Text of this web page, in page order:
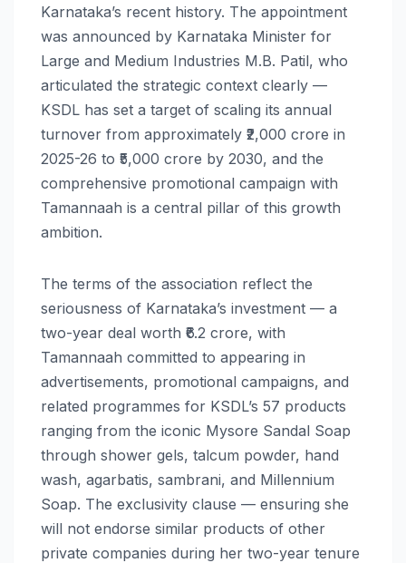
Karnataka’s recent history. The appointment
was announced by Karnataka Minister for
Large and Medium Industries M.B. Patil, who
articulated the strategic context clearly —
KSDL has set a target of scaling its annual
turnover from approximately ₹2,000 crore in
2025-26 to ₹5,000 crore by 2030, and the
comprehensive promotional campaign with
Tamannaah is a central pillar of this growth
ambition.
The terms of the association reflect the
seriousness of Karnataka’s investment — a
two-year deal worth ₹6.2 crore, with
Tamannaah committed to appearing in
advertisements, promotional campaigns, and
related programmes for KSDL’s 57 products
ranging from the iconic Mysore Sandal Soap
through shower gels, talcum powder, hand
wash, agarbatis, sambrani, and Millennium
Soap. The exclusivity clause — ensuring she
will not endorse similar products of other
private companies during her two-year tenure